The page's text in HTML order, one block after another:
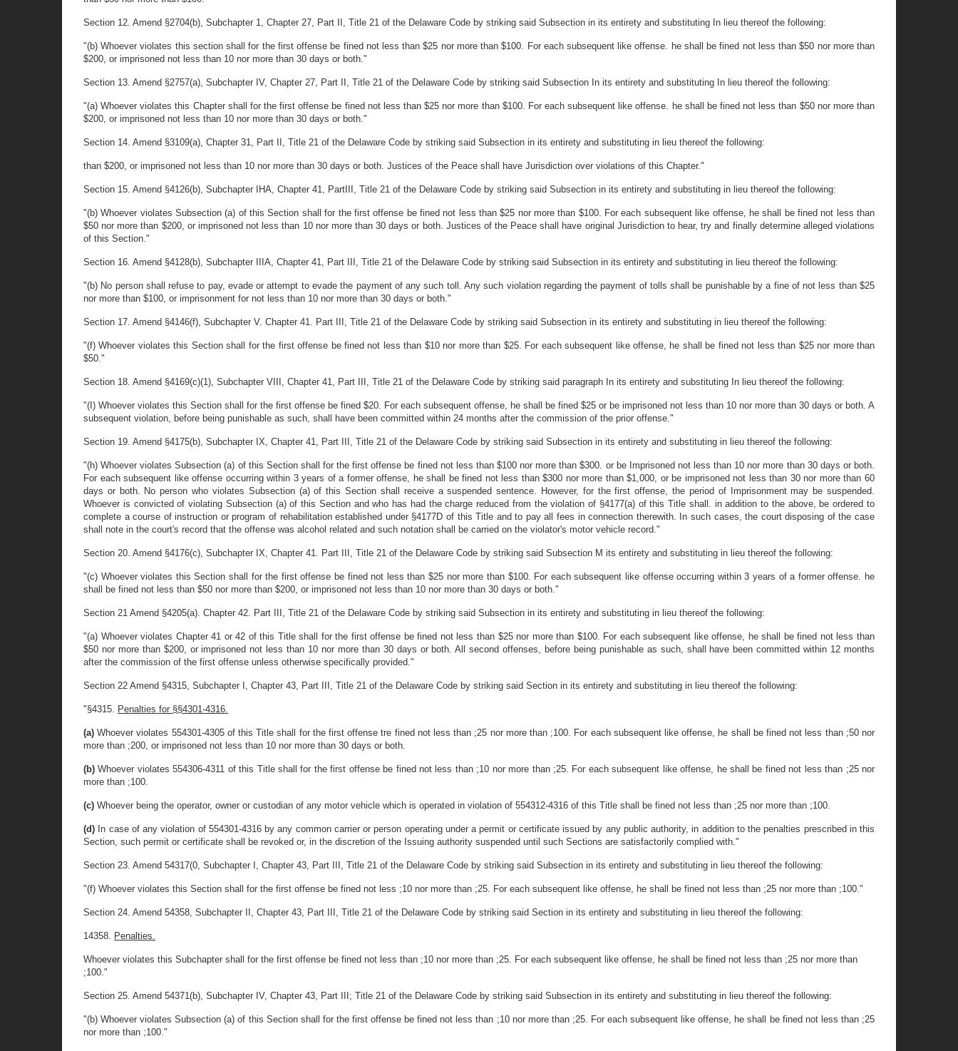
Section 12. Amend §2704(b), Subchapter 1, Chapter 27, Part II, Title 21 of the Delaware Code by striking said Subsection in its entirety and substituting In lieu thereof the following:
"(b) Whoever violates this section shall for the first offense be fined not less than $25 nor more than $100. For each subsequent like offense. he shall be fined not less than $50 nor more than
$200, or imprisoned not less than 10 nor more than 30 days or both."
Section 13. Amend §2757(a), Subchapter IV, Chapter 27, Part II, Title 21 of the Delaware Code by striking said Subsection In its entirety and substituting In lieu thereof the following:
"(a) Whoever violates this Chapter shall for the first offense be fined not less than $25 nor more than $100. For each subsequent like offense. he shall be fined not less than $50 nor more than
$200, or imprisoned not less than 10 nor more than 30 days or both."
Section 14. Amend §3109(a), Chapter 31, Part II, Title 21 of the Delaware Code by striking said Subsection in its entirety and substituting in lieu thereof the following:
than $200, or imprisoned not less than 10 nor more than 30 days or both. Justices of the Peace shall have Jurisdiction over violations of this Chapter."
Section 15. Amend §4126(b), Subchapter IHA, Chapter 41, PartIII, Title 21 of the Delaware Code by striking said Subsection in its entirety and substituting in lieu thereof the following:
"(b) Whoever violates Subsection (a) of this Section shall for the first offense be fined not less than $25 nor more than $100. For each subsequent like offense, he shall be fined not less than
$50 nor more than $200, or imprisoned not less than 10 nor more than 30 days or both. Justices of the Peace shall have original Jurisdiction to hear, try and finally determine alleged violations
of this Section."
Section 16. Amend §4128(b), Subchapter IIIA, Chapter 41, Part III, Title 21 of the Delaware Code by striking said Subsection in its entirety and substituting in lieu thereof the following:
"(b) No person shall refuse to pay, evade or attempt to evade the payment of any such toll. Any such violation regarding the payment of tolls shall be punishable by a fine of not less than $25
nor more than $100, or imprisonment for not less than 10 nor more than 30 days or both."
Section 17. Amend §4146(f), Subchapter V. Chapter 41. Part III, Title 21 of the Delaware Code by striking said Subsection in its entirety and substituting in lieu thereof the following:
"(f) Whoever violates this Section shall for the first offense be fined not less than $10 nor more than $25. For each subsequent like offense, he shall be fined not less than $25 nor more than
$50."
Section 18. Amend §4169(c)(1), Subchapter VIII, Chapter 41, Part III, Title 21 of the Delaware Code by striking said paragraph In its entirety and substituting In lieu thereof the following:
"(I) Whoever violates this Section shall for the first offense be fined $20. For each subsequent offense, he shall be fined $25 or be imprisoned not less than 10 nor more than 30 days or both. A
subsequent violation, before being punishable as such, shall have been committed within 24 months after the commission of the prior offense."
Section 19. Amend §4175(b), Subchapter IX, Chapter 41, Part III, Title 21 of the Delaware Code by striking said Subsection in its entirety and substituting in lieu thereof the following:
"(h) Whoever violates Subsection (a) of this Section shall for the first offense be fined not less than $100 nor more than $300. or be Imprisoned not less than 10 nor more than 30 days or both.
For each subsequent like offense occurring within 3 years of a former offense, he shall be fined not less than $300 nor more than $1,000, or be imprisoned not less than 30 nor more than 60
days or both. No person who violates Subsection (a) of this Section shall receive a suspended sentence. However, for the first offense, the period of Imprisonment may be suspended.
Whoever is convicted of violating Subsection (a) of this Section and who has had the charge reduced from the violation of §4177(a) of this Title shall. in addition to the above, be ordered to
complete a course of instruction or program of rehabilitation established under §4177D of this Title and to pay all fees in connection therewith. In such cases, the court disposing of the case
shall note in the court's record that the offense was alcohol related and such notation shall be carried on the violator's motor vehicle record."
Section 20. Amend §4176(c), Subchapter IX, Chapter 41. Part III, Title 21 of the Delaware Code by striking said Subsection M its entirety and substituting in lieu thereof the following:
"(c) Whoever violates this Section shall for the first offense be fined not less than $25 nor more than $100. For each subsequent like offense occurring within 3 years of a former offense. he
shall be fined not less than $50 nor more than $200, or imprisoned not less than 10 nor more than 30 days or both."
Section 21 Amend §4205(a). Chapter 42. Part III, Title 21 of the Delaware Code by striking said Subsection in its entirety and substituting in lieu thereof the following:
"(a) Whoever violates Chapter 41 or 42 of this Title shall for the first offense be fined not less than $25 nor more than $100. For each subsequent like offense, he shall be fined not less than
$50 nor more than $200, or imprisoned not less than 10 nor more than 30 days or both. All second offenses, before being punishable as such, shall have been committed within 12 months
after the commission of the first offense unless otherwise specifically provided."
Section 22 Amend §4315, Subchapter I, Chapter 43, Part III, Title 21 of the Delaware Code by striking said Section in its entirety and substituting in lieu thereof the following:
"§4315. Penalties for §§4301-4316.
(a)Whoever violates 554301-4305 of this Title shall for the first offense tre fined not less than ;25 nor more than ;100. For each subsequent like offense, he shall be fined not less than ;50 nor
more than ;200, or imprisoned not less than 10 nor more than 30 days or both.
(b)Whoever violates 554306-4311 of this Title shall for the first offense be fined not less than ;10 nor more than ;25. For each subsequent like offense, he shall be fined not less than ;25 nor
more than ;100.
(c) Whoever being the operator, owner or custodian of any motor vehicle which is operated in violation of 554312-4316 of this Title shall be fined not less than ;25 nor more than ;100.
(d) In case of any violation of 554301-4316 by any common carrier or person operating under a permit or certificate issued by any public authority, in addition to the penalties prescribed in this
Section, such permit or certificate shall be revoked or, in the discretion of the Issuing authority suspended until such Sections are satisfactorily complied with."
Section 23. Amend 54317(0, Subchapter I, Chapter 43, Part III, Title 21 of the Delaware Code by striking said Subsection in its entirety and substituting in lieu thereof the following:
"(f) Whoever violates this Section shall for the first offense be fined not less ;10 nor more than ;25. For each subsequent like offense, he shall be fined not less than ;25 nor more than ;100."
Section 24. Amend 54358, Subchapter II, Chapter 43, Part III, Title 21 of the Delaware Code by striking said Section in its entirety and substituting in lieu thereof the following:
14358. Penalties.
Whoever violates this Subchapter shall for the first offense be fined not less than ;10 nor more than ;25. For each subsequent like offense, he shall be fined not less than ;25 nor more than
;100."
Section 25. Amend 54371(b), Subchapter IV, Chapter 43, Part III; Title 21 of the Delaware Code by striking said Subsection in its entirety and substituting in lieu thereof the following:
"(b) Whoever violates Subsection (a) of this Section shall for the first offense be fined not less than ;10 nor more than ;25. For each subsequent like offense, he shall be fined not less than ;25
nor more than ;100."